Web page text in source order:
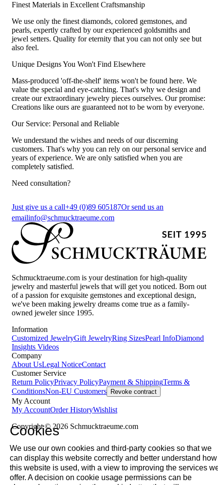
Finest Materials in Excellent Craftsmanship
We use only the finest diamonds, colored gemstones, and
pearls, expertly crafted by our experienced goldsmiths and
jewel setters. Quality for eternity that you can not only see but
also feel.
Unique Designs You Won't Find Elsewhere
Mass-produced 'off-the-shelf' items won't be found here. We
value the special and eye-catching. That's why we design and
create our extraordinary jewelry pieces ourselves. Our promise:
Creations like ours are guaranteed not to be worn by everyone.
Our Service: Personal and Reliable
We understand the wishes and needs of our discerning
customers. That's why you can rely on our personal service and
years of experience. We are only satisfied when you are
completely satisfied.
Need consultation?
Just give us a call+49 (0)89 605187Or send us an
emailinfo@schmucktraeume.com
Schmucktraeume.com is your destination for high-quality
jewelry and masterful jewels that will get you noticed. Born out
of a passion for exquisite gemstones and exceptional design,
we've been making jewelry dreams come true as a family-
owned jeweler since 1995.
Information
Customized JewelryGift JewelryRing SizesPearl InfoDiamond
Insights Videos
Company
About UsLegal NoticeContact
Customer Service
Return PolicyPrivacy PolicyPayment & ShippingTerms &
ConditionsNon-EU Customers Revoke contract
My Account
My AccountOrder HistoryWishlist
Copyright © 2026 Schmucktraeume.com
Cookies
We use our own cookies and third-party cookies so that we
can display this website correctly and better understand how
this website is used, with a view to improving the services
offer. A decision on cookie usage permissions can be